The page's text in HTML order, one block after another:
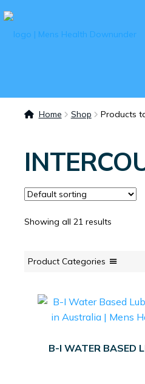
Home Shop Products
Showing all 21 results
Product Categories
B-I WATER BASED